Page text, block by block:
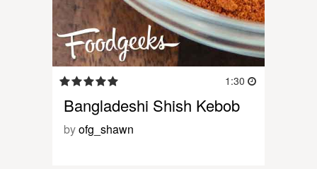
1:30
Bangladeshi Shish Kebob
byofg_shawn